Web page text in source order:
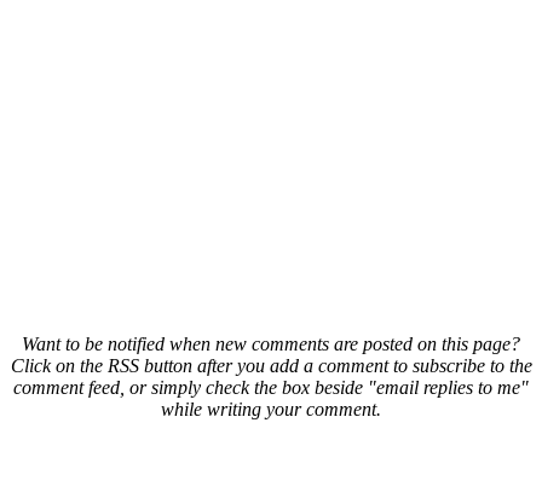
Want to be notified when new comments are posted on this page?
Click on the RSS button after you add a comment to subscribe to the
comment feed, or simply check the box beside "email replies to me"
while writing your comment.